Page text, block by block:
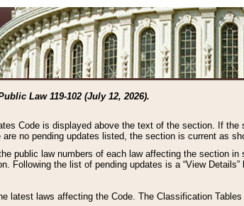
Law 119-102 (July 12, 2026).
Code is displayed above the text of the section. If
no pending updates listed, the section is current as
public law numbers of each law affecting the section
Following the list of pending updates is a “View
latest laws affecting the Code. The Classification